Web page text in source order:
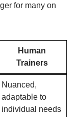
for many on
Human
Trainers
Nuanced,
adaptable to
individual needs